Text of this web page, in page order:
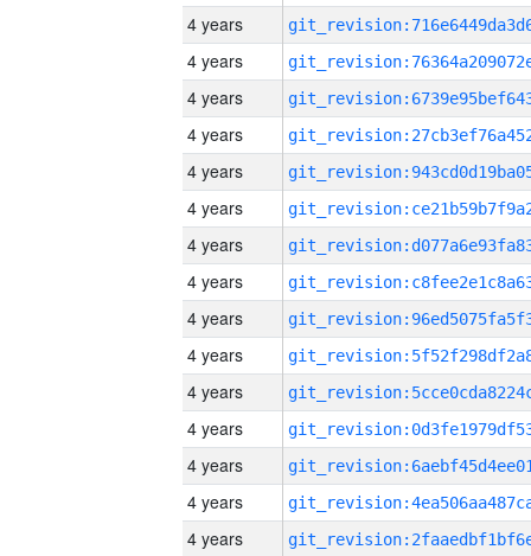
4 years
4 years
4 years
4 years
4 years
4 years
4 years
4 years
4 years
4 years
4 years
4 years
4 years
4 years
4 years